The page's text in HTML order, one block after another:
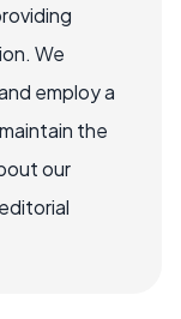
We
employ a
the
our